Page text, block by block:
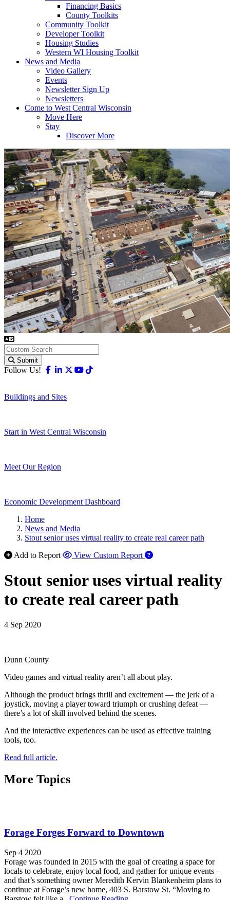
Financing Basics
County Toolkits
Community Toolkit
Developer Toolkit
Housing Studies
Western WI Housing Toolkit
News and Media
Video Gallery
Events
Newsletter Sign Up
Newsletters
Come to West Central Wisconsin
Move Here
Stay
Discover More
Submit
Follow Us! Facebook
Linkedin
X-twitter
Youtube
Buildings and Sites
Start in West Central Wisconsin
Meet Our Region
Economic Development Dashboard
Home
News and Media
Stout senior uses virtual reality to create real career path
Add to Report
View Custom Report
Stout senior uses virtual reality
to create real career path
4 Sep 2020
Dunn County
Video games and virtual reality aren’t all about play.
Although the product brings thrill and excitement — the jerk of a
joystick, moving a player toward triumph or crushing defeat —
there’s a lot of skill involved behind the scenes.
And the interactive experiences can be used as effective training
tools, too.
Read full article.
More Topics
Forage Forges Forward to Downtown
Sep 4 2020
Forage was founded in 2015 with the goal of creating a space for
locals to celebrate, enjoy local food, and gather for unique events –
and that’s something owner Meredith Kervin Blankenheim plans to
continue at Forage’s new home, 403 S. Barstow St. “Moving to